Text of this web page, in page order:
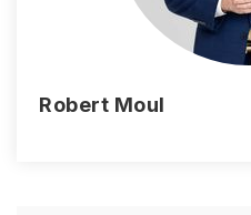
Robert Moul